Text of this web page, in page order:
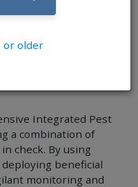
in a grow
the chemicals running
Integrated Pest
a combination of
check. By using
beneficial
monitoring and
or older